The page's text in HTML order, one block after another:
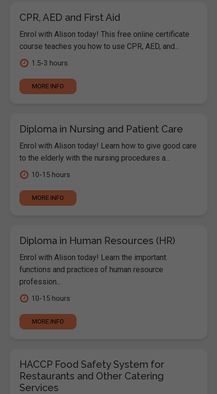
CPR, AED and First Aid
Enrol with Alison today! This free online certificate
course teaches you how to use CPR, AED, and...
1.5-3 hours
MORE INFO
Diploma in Nursing and Patient Care
Enrol with Alison today! Learn how to give good care
to the elderly with the nursing procedures a...
10-15 hours
MORE INFO
Diploma in Human Resources (HR)
Enrol with Alison today! Learn the important
functions and practices of human resource
profession...
10-15 hours
MORE INFO
HACCP Food Safety System for
Restaurants and Other Catering
Services